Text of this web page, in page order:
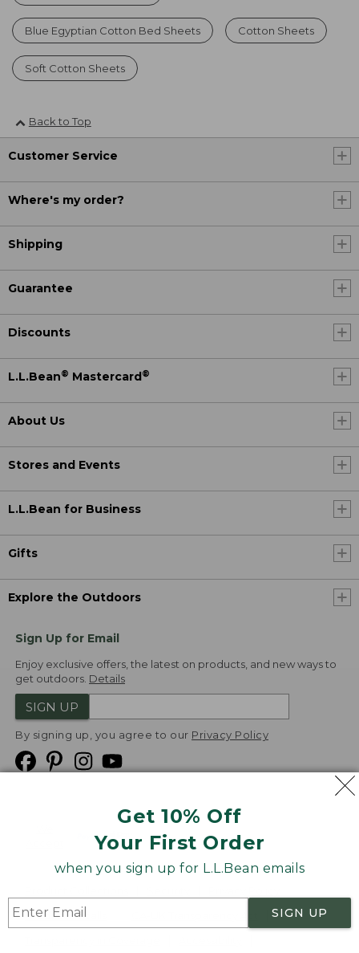
Get 10% Off
Your First Order
when you sign up for L.L.Bean emails
SIGN UP
Blue Egyptian Cotton Bed Sheets Cotton Sheets
Soft Cotton Sheets
Back to Top
Customer Service
Where's my order?
Shipping
Guarantee
Discounts
L.L.Bean® Mastercard ®
About Us
Stores and Events
L.L.Bean for Business
Gifts
Explore the Outdoors
Sign Up for Email
Enjoy exclusive offers, the latest on products, and new ways to
get outdoors. Details
SIGN UP
By signing up, you agree to our Privacy Policy
Product Recalls